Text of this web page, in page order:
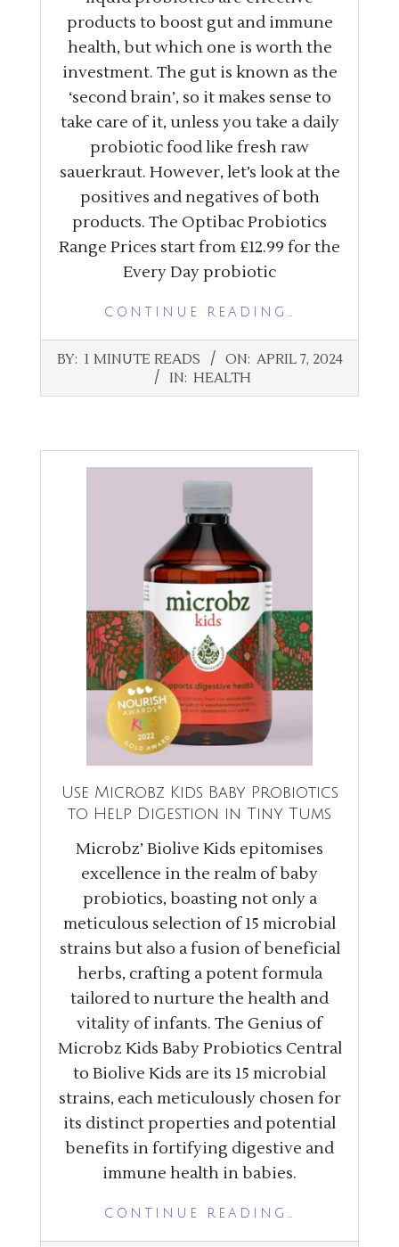
products to boost gut and immune
health, but which one is worth the
investment. The gut is known as the
‘second brain’, so it makes sense to
take care of it, unless you take a daily
probiotic food like fresh raw
sauerkraut. However, let’s look at the
positives and negatives of both
products. The Optibac Probiotics
Range Prices start from £12.99 for the
Every Day probiotic
CONTINUE READING…
2024-
07
BY: 1 MINUTE READS ON: APRIL 7, 2024
IN: HEALTH
Use Microbz Kids Baby Probiotics
to Help Digestion in Tiny Tums
Microbz’ Biolive Kids epitomises
excellence in the realm of baby
probiotics, boasting not only a
meticulous selection of 15 microbial
strains but also a fusion of beneficial
herbs, crafting a potent formula
tailored to nurture the health and
vitality of infants. The Genius of
Microbz Kids Baby Probiotics Central
to Biolive Kids are its 15 microbial
strains, each meticulously chosen for
its distinct properties and potential
benefits in fortifying digestive and
immune health in babies.
CONTINUE READING…